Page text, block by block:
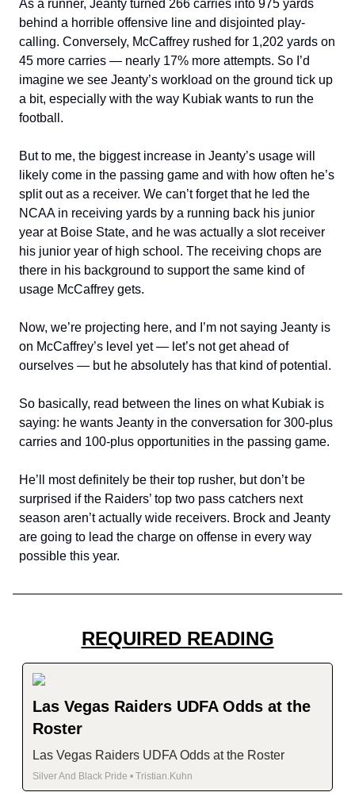
As a runner, Jeanty turned 266 carries into 975 yards
behind a horrible offensive line and disjointed play-
calling. Conversely, McCaffrey rushed for 1,202 yards on
45 more carries — nearly 17% more attempts. So I’d
imagine we see Jeanty’s workload on the ground tick up
a bit, especially with the way Kubiak wants to run the
football.
But to me, the biggest increase in Jeanty’s usage will
likely come in the passing game and with how often he’s
split out as a receiver. We can’t forget that he led the
NCAA in receiving yards by a running back his junior
year at Boise State, and he was actually a slot receiver
his junior year of high school. The receiving chops are
there in his background to support the same kind of
usage McCaffrey gets.
Now, we’re projecting here, and I’m not saying Jeanty is
on McCaffrey’s level yet — let’s not get ahead of
ourselves — but he absolutely has that kind of potential.
So basically, read between the lines on what Kubiak is
saying: he wants Jeanty in the conversation for 300-plus
carries and 100-plus opportunities in the passing game.
He’ll most definitely be their top rusher, but don’t be
surprised if the Raiders’ top two pass catchers next
season aren’t actually wide receivers. Brock and Jeanty
are going to lead the charge on offense in every way
possible this year.
REQUIRED READING
Las Vegas Raiders UDFA Odds at the
Roster
Las Vegas Raiders UDFA Odds at the Roster
Silver And Black Pride • Tristian.Kuhn